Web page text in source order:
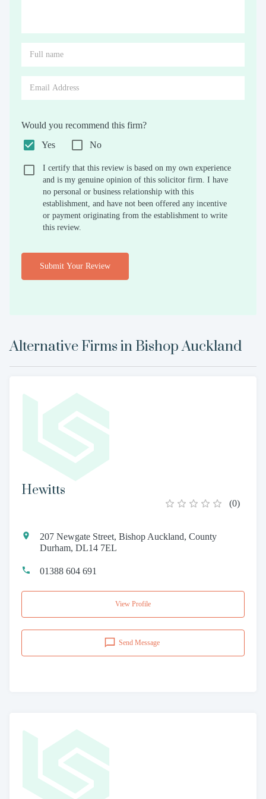
Would you recommend this firm?
Yes
No
I certify that this review is based on my own experience
and is my genuine opinion of this solicitor firm. I have
no personal or business relationship with this
establishment, and have not been offered any incentive
or payment originating from the establishment to write
this review.
Submit Your Review
Alternative Firms in Bishop Auckland
Hewitts
(0)
207 Newgate Street, Bishop Auckland, County
Durham, DL14 7EL
01388 604 691
View Profile
Send Message